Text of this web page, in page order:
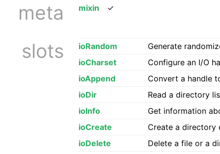
meta mixin ✓
slots ioRandom
Generate
ioCharset
Configure an I/O
ioAppend
Convert a handle
ioDir
Read a directory
ioInfo
Get information
ioCreate
Create a directory
ioDelete
Delete a file or a